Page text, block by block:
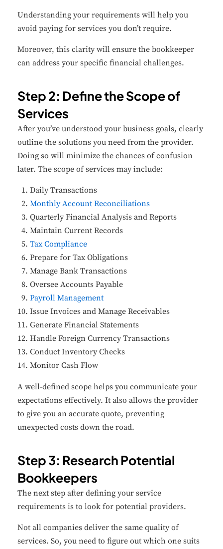
Understanding your requirements will help you
avoid paying for services you don’t require.
Moreover, this clarity will ensure the bookkeeper
can address your specific financial challenges.
Step 2: Define the Scope of
Services
After you’ve understood your business goals, clearly
outline the solutions you need from the provider.
Doing so will minimize the chances of confusion
later. The scope of services may include:
Daily Transactions
Monthly Account Reconciliations
Quarterly Financial Analysis and Reports
Maintain Current Records
Tax Compliance
Prepare for Tax Obligations
Manage Bank Transactions
Oversee Accounts Payable
Payroll Management
Issue Invoices and Manage Receivables
Generate Financial Statements
Handle Foreign Currency Transactions
Conduct Inventory Checks
Monitor Cash Flow
A well-defined scope helps you communicate your
expectations effectively. It also allows the provider
to give you an accurate quote, preventing
unexpected costs down the road.
Step 3: Research Potential
Bookkeepers
The next step after defining your service
requirements is to look for potential providers.
Not all companies deliver the same quality of
services. So, you need to figure out which one suits